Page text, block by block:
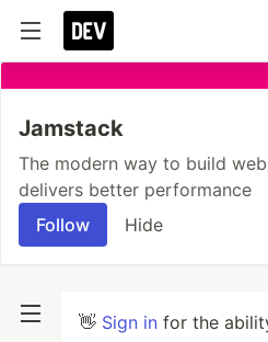
Jamstack
The modern way to build
delivers better performance
Follow
Hide
👋 Sign in for the